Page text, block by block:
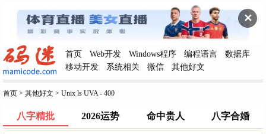
✕
首页 Web开发 Windows程序 编程语言
数据库
移动开发
系统相关 微信 其他好文
首页 > 其他好文 > Unix ls UVA - 400
八字精批 2026运势 命中贵人 八字合婚